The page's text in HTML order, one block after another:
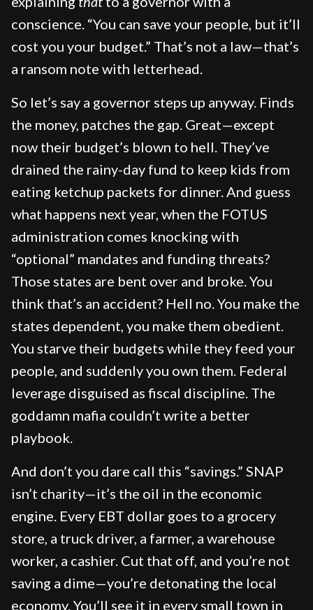
conscience. “You can save your people, but it’ll
cost you your budget.” That’s not a law—that’s
a ransom note with letterhead.
So let’s say a governor steps up anyway. Finds
the money, patches the gap. Great—except
now their budget’s blown to hell. They’ve
drained the rainy-day fund to keep kids from
eating ketchup packets for dinner. And guess
what happens next year, when the FOTUS
administration comes knocking with
“optional” mandates and funding threats?
Those states are bent over and broke. You
think that’s an accident? Hell no. You make the
states dependent, you make them obedient.
You starve their budgets while they feed your
people, and suddenly you own them. Federal
leverage disguised as fiscal discipline. The
goddamn mafia couldn’t write a better
playbook.
And don’t you dare call this “savings.” SNAP
isn’t charity—it’s the oil in the economic
engine. Every EBT dollar goes to a grocery
store, a truck driver, a farmer, a warehouse
worker, a cashier. Cut that off, and you’re not
saving a dime—you’re detonating the local
economy. You’ll see it in every small town in